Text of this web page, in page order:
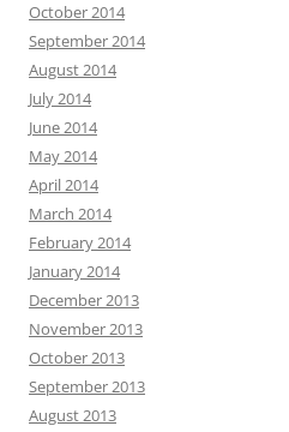
October 2014
September 2014
August 2014
July 2014
June 2014
May 2014
April 2014
March 2014
February 2014
January 2014
December 2013
November 2013
October 2013
September 2013
August 2013